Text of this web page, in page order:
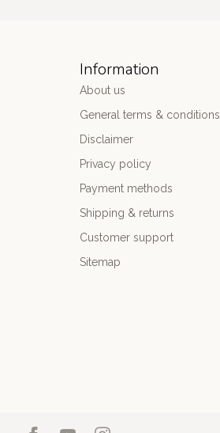
Information
About us
General terms & conditions
Disclaimer
Privacy policy
Payment methods
Shipping & returns
Customer support
Sitemap